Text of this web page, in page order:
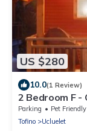
US $280
10.0(1 Review)
2 Bedroom F
Cottage with
to Beaches
Parking Pet Friendly
Tofino
Ucluelet